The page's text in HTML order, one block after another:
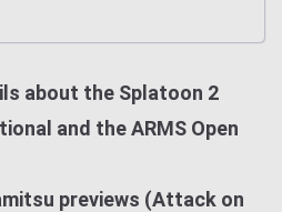
about the Splatoon 2
and the ARMS Open
previews (Attack on